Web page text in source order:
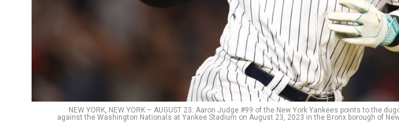
NEW YORK, NEW YORK – AUGUST 23: Aaron Judge #99 of the New York Yankees points to the
against the Washington Nationals at Yankee Stadium on August 23, 2023 in the Bronx borough of